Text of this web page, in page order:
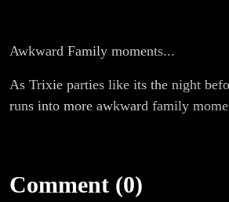
Awkward Family moments...
As Trixie parties like its the night
runs into more awkward family
Comment (0)